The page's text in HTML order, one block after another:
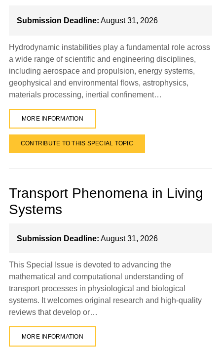
Submission Deadline: August 31, 2026
Hydrodynamic instabilities play a fundamental role across
a wide range of scientific and engineering disciplines,
including aerospace and propulsion, energy systems,
geophysical and environmental flows, astrophysics,
materials processing, inertial confinement…
MORE INFORMATION
CONTRIBUTE TO THIS SPECIAL TOPIC
Transport Phenomena in Living
Systems
Submission Deadline: August 31, 2026
This Special Issue is devoted to advancing the
mathematical and computational understanding of
transport processes in physiological and biological
systems. It welcomes original research and high-quality
reviews that develop or…
MORE INFORMATION